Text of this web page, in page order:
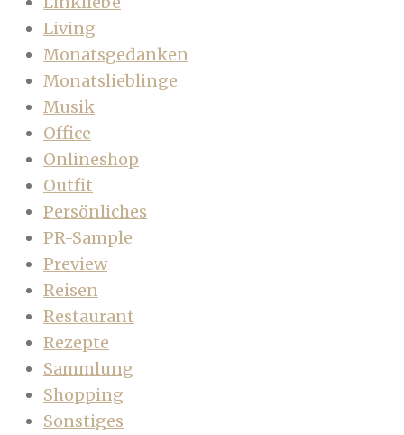
Living
Monatsgedanken
Monatslieblinge
Musik
Office
Onlineshop
Outfit
Persönliches
PR-Sample
Preview
Reisen
Restaurant
Rezepte
Sammlung
Shopping
Sonstiges